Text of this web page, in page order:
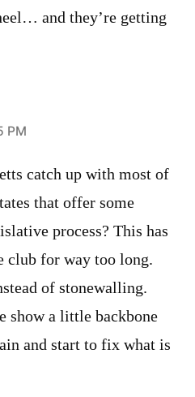
and they’re getting
PM
catch up with most of
that offer some
process? This has
club for way too long.
of stonewalling.
show a little backbone
and start to fix what is